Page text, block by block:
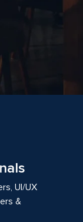
UI/UX
&